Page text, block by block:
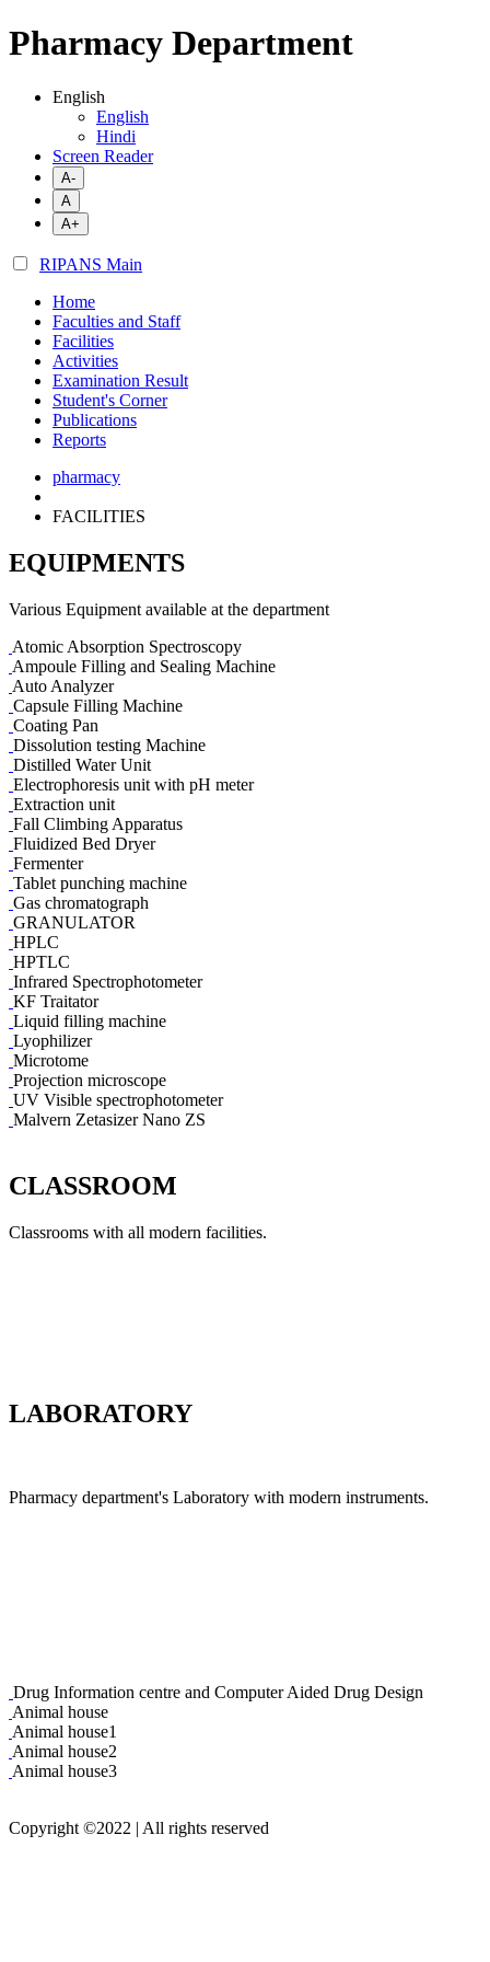
Pharmacy Department
English
English
Hindi
Screen Reader
A-
A
A+
RIPANS Main
Home
Faculties and Staff
Facilities
Activities
Examination Result
Student's Corner
Publications
Reports
pharmacy
FACILITIES
EQUIPMENTS
Various Equipment available at the department
Atomic Absorption Spectroscopy
Ampoule Filling and Sealing Machine
Auto Analyzer
Capsule Filling Machine
Coating Pan
Dissolution testing Machine
Distilled Water Unit
Electrophoresis unit with pH meter
Extraction unit
Fall Climbing Apparatus
Fluidized Bed Dryer
Fermenter
Tablet punching machine
Gas chromatograph
GRANULATOR
HPLC
HPTLC
Infrared Spectrophotometer
KF Traitator
Liquid filling machine
Lyophilizer
Microtome
Projection microscope
UV Visible spectrophotometer
Malvern Zetasizer Nano ZS
CLASSROOM
Classrooms with all modern facilities.
LABORATORY
Pharmacy department's Laboratory with modern instruments.
Drug Information centre and Computer Aided Drug Design
Animal house
Animal house1
Animal house2
Animal house3
Copyright ©2022 | All rights reserved